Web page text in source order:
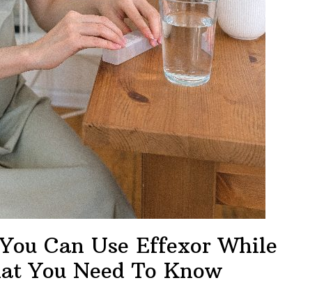
Can Use Effexor While
You Need To Know